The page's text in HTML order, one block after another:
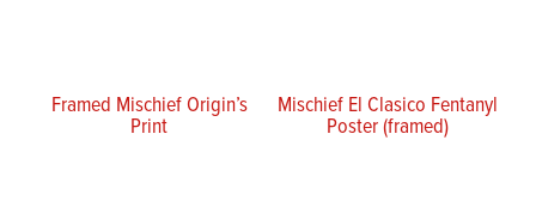
Framed Mischief Origin’s
Print
Mischief El Clasico Fentanyl
Poster (framed)